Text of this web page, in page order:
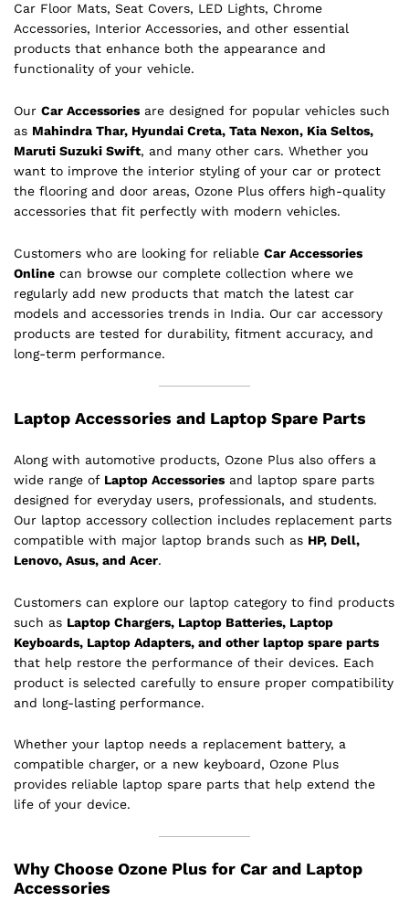
Car Floor Mats, Seat Covers, LED Lights, Chrome
Accessories, Interior Accessories, and other essential
products that enhance both the appearance and
functionality of your vehicle.
Our Car Accessories are designed for popular vehicles such
as Mahindra Thar, Hyundai Creta, Tata Nexon, Kia Seltos,
Maruti Suzuki Swift, and many other cars. Whether you
want to improve the interior styling of your car or protect
the flooring and door areas, Ozone Plus offers high-quality
accessories that fit perfectly with modern vehicles.
Customers who are looking for reliable Car Accessories
Online can browse our complete collection where we
regularly add new products that match the latest car
models and accessories trends in India. Our car accessory
products are tested for durability, fitment accuracy, and
long-term performance.
Laptop Accessories and Laptop Spare Parts
Along with automotive products, Ozone Plus also offers a
wide range of Laptop Accessories and laptop spare parts
designed for everyday users, professionals, and students.
Our laptop accessory collection includes replacement parts
compatible with major laptop brands such as HP, Dell,
Lenovo, Asus, and Acer.
Customers can explore our laptop category to find products
such as Laptop Chargers, Laptop Batteries, Laptop
Keyboards, Laptop Adapters, and other laptop spare parts
that help restore the performance of their devices. Each
product is selected carefully to ensure proper compatibility
and long-lasting performance.
Whether your laptop needs a replacement battery, a
compatible charger, or a new keyboard, Ozone Plus
provides reliable laptop spare parts that help extend the
life of your device.
Why Choose Ozone Plus for Car and Laptop
Accessories